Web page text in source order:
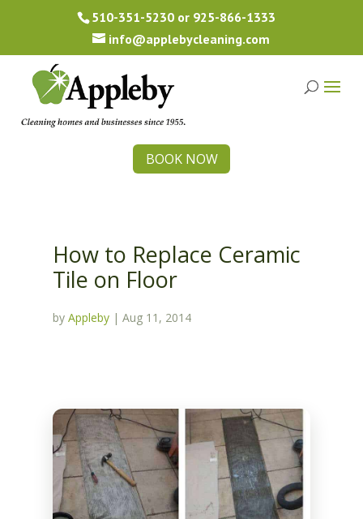
510-351-5230or 925-866-1333
info@applebycleaning.com
BOOK NOW
How to Replace Ceramic
Tile on Floor
by Appleby| Aug 11, 2014